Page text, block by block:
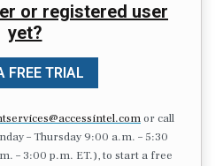
or registered user
yet?
FREE TRIAL
or call
– Thursday 9:00 a.m. – 5:30
– 3:00 p.m. ET.), to start a free